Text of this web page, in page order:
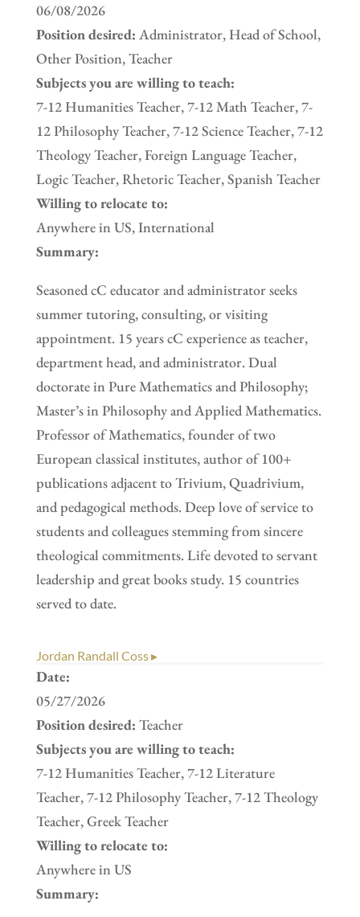
06/08/2026
Position desired: Administrator, Head of School,
Other Position, Teacher
Subjects you are willing to teach:
7-12 Humanities Teacher, 7-12 Math Teacher, 7-
12 Philosophy Teacher, 7-12 Science Teacher, 7-12
Theology Teacher, Foreign Language Teacher,
Logic Teacher, Rhetoric Teacher, Spanish Teacher
Willing to relocate to:
Anywhere in US, International
Summary:
Seasoned cC educator and administrator seeks
summer tutoring, consulting, or visiting
appointment. 15 years cC experience as teacher,
department head, and administrator. Dual
doctorate in Pure Mathematics and Philosophy;
Master’s in Philosophy and Applied Mathematics.
Professor of Mathematics, founder of two
European classical institutes, author of 100+
publications adjacent to Trivium, Quadrivium,
and pedagogical methods. Deep love of service to
students and colleagues stemming from sincere
theological commitments. Life devoted to servant
leadership and great books study. 15 countries
served to date.
Jordan Randall Coss ▸
Date:
05/27/2026
Position desired: Teacher
Subjects you are willing to teach:
7-12 Humanities Teacher, 7-12 Literature
Teacher, 7-12 Philosophy Teacher, 7-12 Theology
Teacher, Greek Teacher
Willing to relocate to:
Anywhere in US
Summary: